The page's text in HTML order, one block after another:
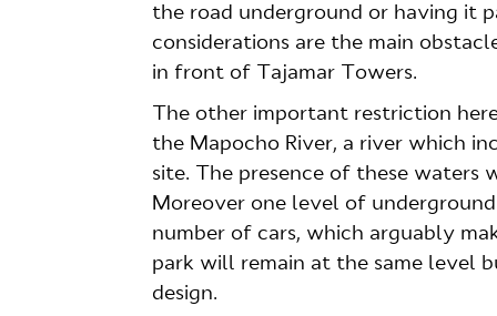
the road underground or having it
considerations are the main
in front of Tajamar Towers.
The other important restriction
the Mapocho River, a river which
site. The presence of these
Moreover one level of
number of cars, which arguably
park will remain at the same level
design.